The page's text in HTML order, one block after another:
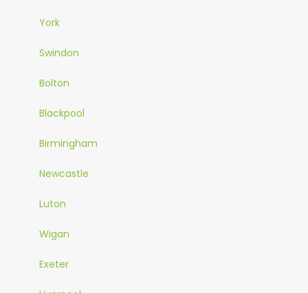
York
Swindon
Bolton
Blackpool
Birmingham
Newcastle
Luton
Wigan
Exeter